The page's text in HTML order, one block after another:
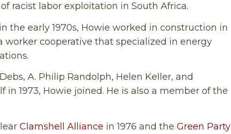
racist labor exploitation in South Africa.
the early 1970s, Howie worked in construction in
worker cooperative that specialized in energy
A. Philip Randolph, Helen Keller, and
1973, Howie joined. He is also a member of the
Clamshell Alliance in 1976 and the Green Party